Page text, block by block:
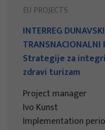
EU PROJECTS
INTERREG DUNAVSKI
TRANSNACIONALNI
Strategije za
zdravi turizam
Project manager
Ivo Kunst
Implementation